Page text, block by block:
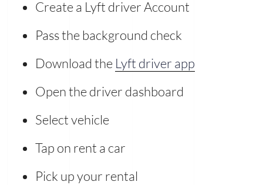
Create a Lyft driver Account
Pass the background check
Download the Lyft driver app
Open the driver dashboard
Select vehicle
Tap on rent a car
Pick up your rental